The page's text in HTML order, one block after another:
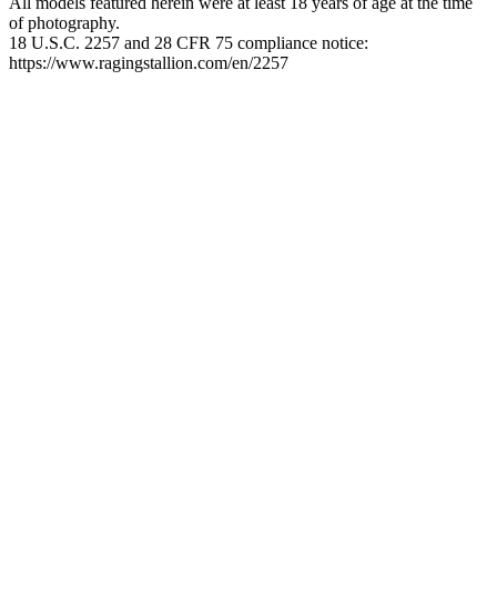
of photography.
18 U.S.C. 2257 and 28 CFR 75 compliance notice:
https://www.ragingstallion.com/en/2257